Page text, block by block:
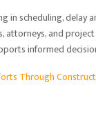
in scheduling,
attorneys, and
informed
Through